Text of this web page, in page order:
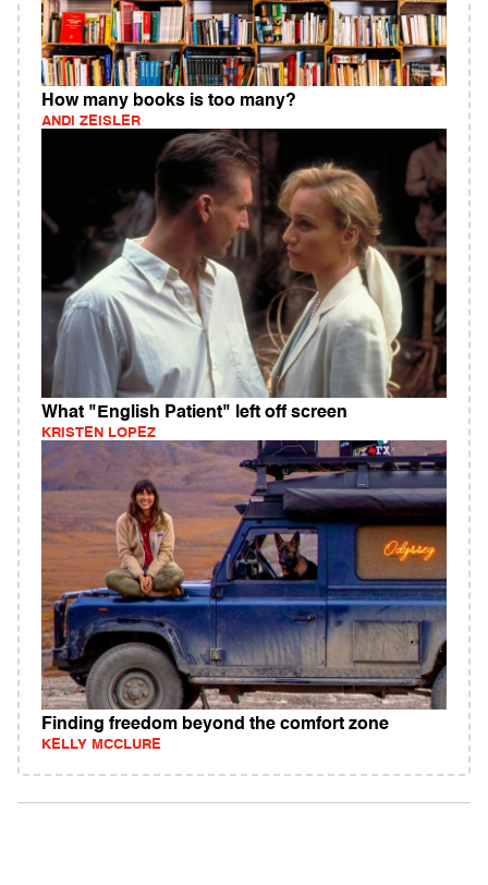
How many books is too many?
ANDI ZEISLER
What "English Patient" left off screen
KRISTEN LOPEZ
Finding freedom beyond the comfort zone
KELLY MCCLURE